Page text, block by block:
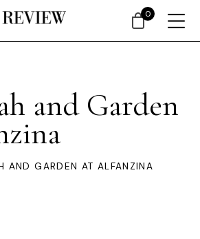
and Garden
AND GARDEN AT ALFANZINA
0